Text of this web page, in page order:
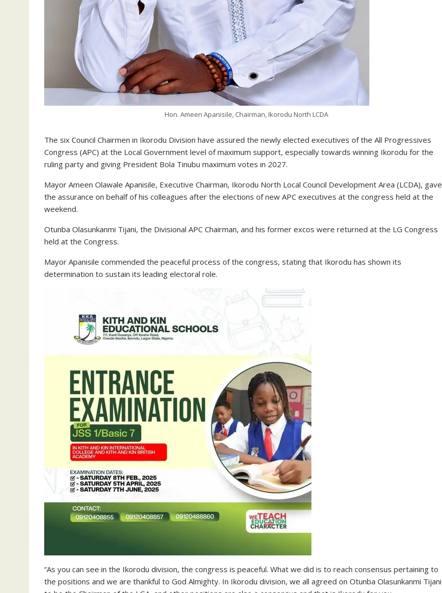
Hon. Ameen Apanisile, Chairman, Ikorodu North LCDA
The six Council Chairmen in Ikorodu Division have assured the newly elected executives of the All Progressives
Congress (APC) at the Local Government level of maximum support, especially towards winning Ikorodu for the
ruling party and giving President Bola Tinubu maximum votes in 2027.
Mayor Ameen Olawale Apanisile, Executive Chairman, Ikorodu North Local Council Development Area (LCDA), gave
the assurance on behalf of his colleagues after the elections of new APC executives at the congress held at the
weekend.
Otunba Olasunkanmi Tijani, the Divisional APC Chairman, and his former excos were returned at the LG Congress
held at the Congress.
Mayor Apanisile commended the peaceful process of the congress, stating that Ikorodu has shown its
determination to sustain its leading electoral role.
“As you can see in the Ikorodu division, the congress is peaceful. What we did is to reach consensus pertaining to
the positions and we are thankful to God Almighty. In Ikorodu division, we all agreed on Otunba Olasunkanmi Tijani